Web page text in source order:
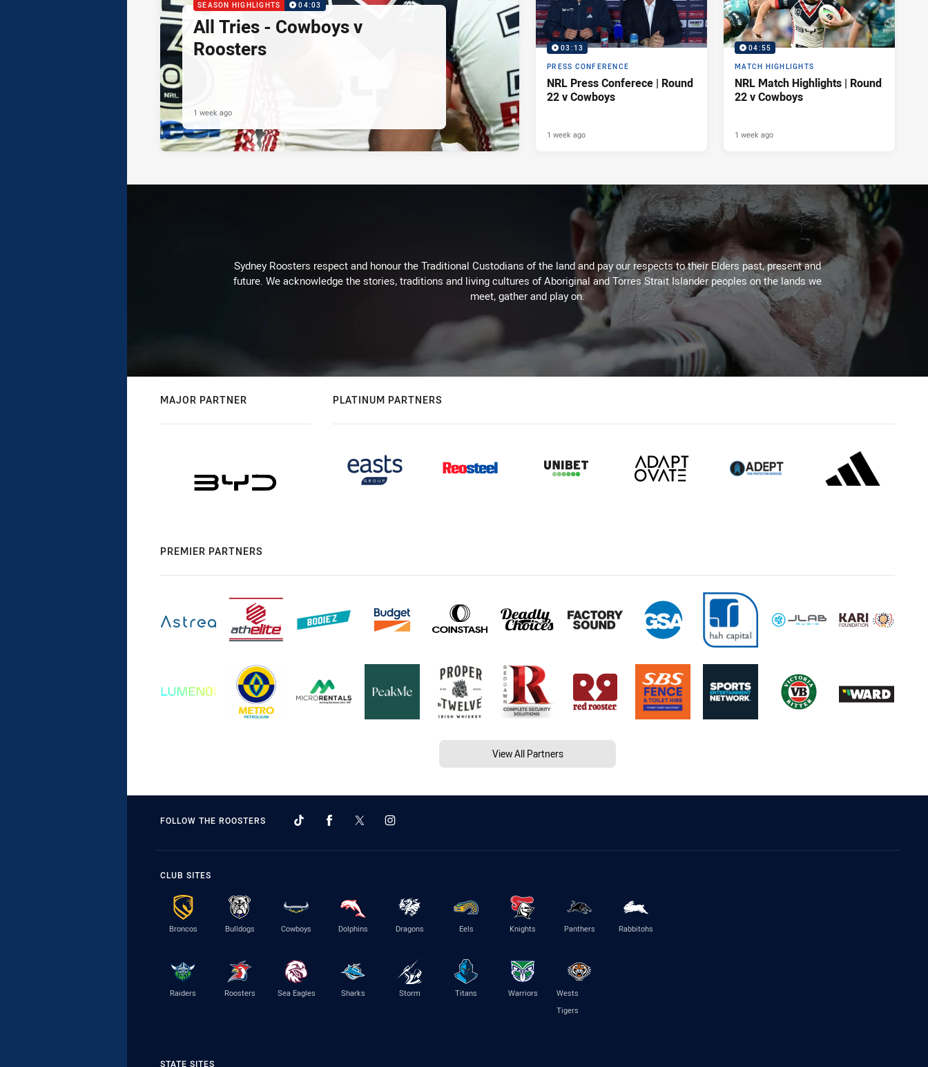
SEASON HIGHLIGHTS 04:03
All Tries - Cowboys v
Roosters
1 week ago
03:13
PRESS CONFERENCE
NRL Press Conferece | Round
22 v Cowboys
1 week ago
04:55
MATCH HIGHLIGHTS
NRL Match Highlights | Round
22 v Cowboys
1 week ago
Sydney Roosters respect and honour the Traditional Custodians of the land and pay our respects to their Elders past, present and
future. We acknowledge the stories, traditions and living cultures of Aboriginal and Torres Strait Islander peoples on the lands we
meet, gather and play on.
MAJOR PARTNER PLATINUM PARTNERS
PREMIER PARTNERS
View All Partners
FOLLOW THE ROOSTERS
CLUB SITES
Broncos Bulldogs Cowboys Dolphins Dragons Eels Knights Panthers Rabbitohs
Raiders Roosters Sea Eagles Sharks Storm Titans Warriors
Wests
Tigers
STATE SITES